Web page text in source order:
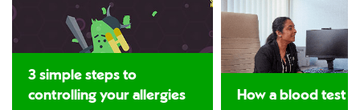
3 simple steps to
controlling your allergies
How a blood test